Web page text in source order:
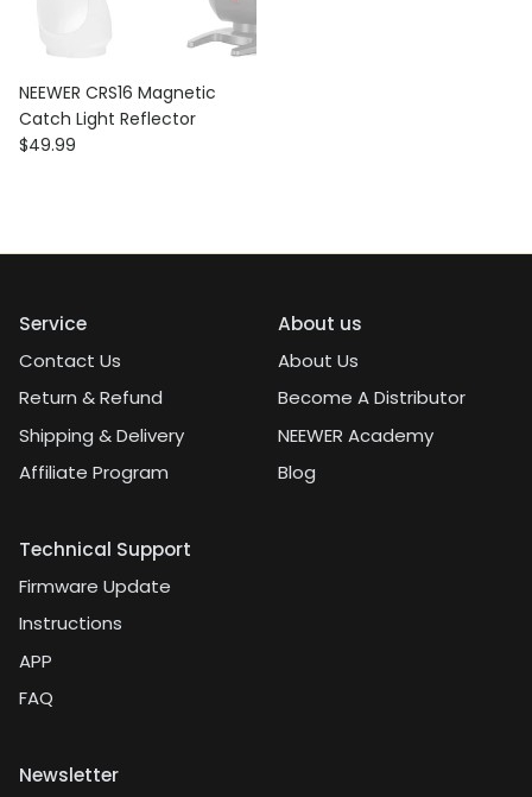
NEEWER CRS16 Magnetic
Catch Light Reflector
Regular price
$49.99
Service
Contact Us
Return & Refund
Shipping & Delivery
Affiliate Program
About us
About Us
Become A Distributor
NEEWER Academy
Blog
Technical Support
Firmware Update
Instructions
APP
FAQ
Newsletter